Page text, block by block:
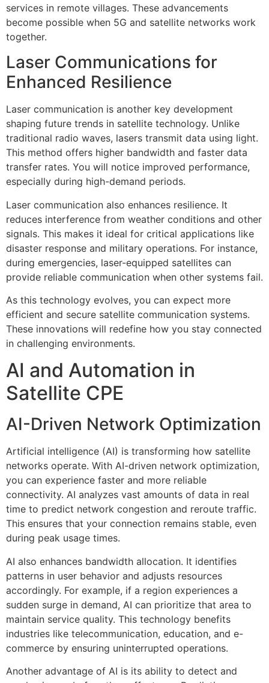
services in remote villages. These advancements
become possible when 5G and satellite networks work
together.
Laser Communications for
Enhanced Resilience
Laser communication is another key development
shaping future trends in satellite technology. Unlike
traditional radio waves, lasers transmit data using light.
This method offers higher bandwidth and faster data
transfer rates. You will notice improved performance,
especially during high-demand periods.
Laser communication also enhances resilience. It
reduces interference from weather conditions and other
signals. This makes it ideal for critical applications like
disaster response and military operations. For instance,
during emergencies, laser-equipped satellites can
provide reliable communication when other systems fail.
As this technology evolves, you can expect more
efficient and secure satellite communication systems.
These innovations will redefine how you stay connected
in challenging environments.
AI and Automation in
Satellite CPE
AI-Driven Network Optimization
Artificial intelligence (AI) is transforming how satellite
networks operate. With AI-driven network optimization,
you can experience faster and more reliable
connectivity. AI analyzes vast amounts of data in real
time to predict network congestion and reroute traffic.
This ensures that your connection remains stable, even
during peak usage times.
AI also enhances bandwidth allocation. It identifies
patterns in user behavior and adjusts resources
accordingly. For example, if a region experiences a
sudden surge in demand, AI can prioritize that area to
maintain service quality. This technology benefits
industries like telecommunication, education, and e-
commerce by ensuring uninterrupted operations.
Another advantage of AI is its ability to detect and